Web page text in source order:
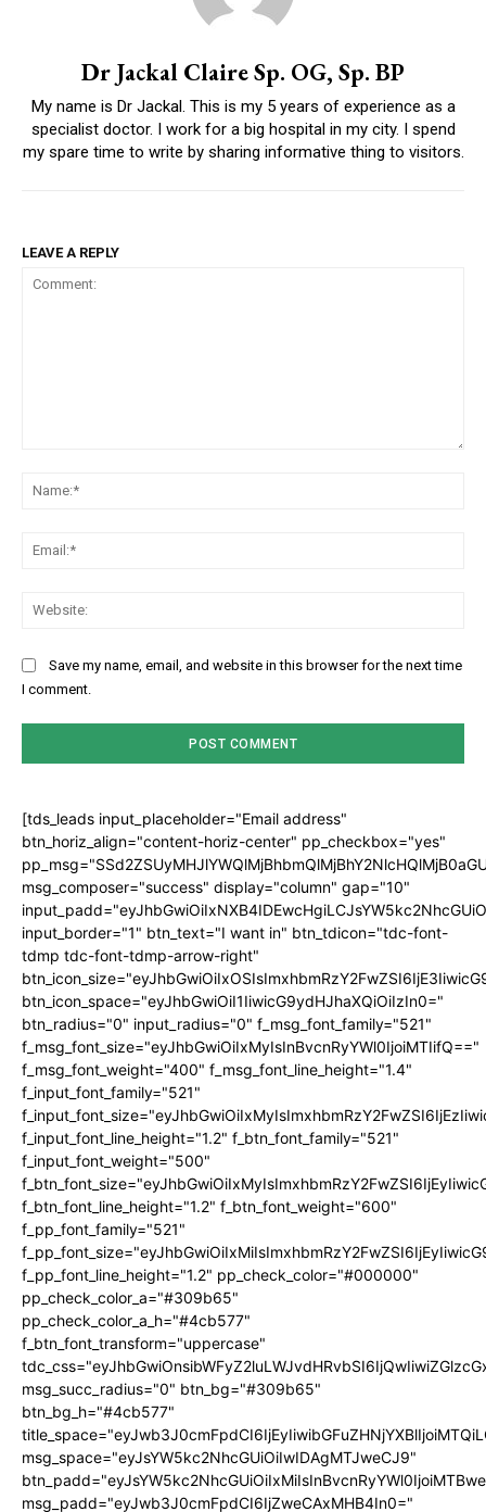
Dr Jackal Claire Sp. OG, Sp. BP
My name is Dr Jackal. This is my 5 years of experience as a
specialist doctor. I work for a big hospital in my city. I spend
my spare time to write by sharing informative thing to visitors.
LEAVE A REPLY
Save my name, email, and website in this browser for the next time
I comment.
[tds_leads input_placeholder="Email address"
btn_horiz_align="content-horiz-center" pp_checkbox="yes"
msg_composer="success" display="column" gap="10"
input_border="1" btn_text="I want in" btn_tdicon="tdc-font-
tdmp tdc-font-tdmp-arrow-right"
btn_icon_space="eyJhbGwiOiI1IiwicG9ydHJhaXQiOiIzIn0="
btn_radius="0" input_radius="0" f_msg_font_family="521"
f_msg_font_size="eyJhbGwiOiIxMyIsInBvcnRyYWl0IjoiMTIifQ=="
f_msg_font_weight="400" f_msg_font_line_height="1.4"
f_input_font_family="521"
f_input_font_line_height="1.2" f_btn_font_family="521"
f_input_font_weight="500"
f_btn_font_line_height="1.2" f_btn_font_weight="600"
f_pp_font_family="521"
f_pp_font_line_height="1.2" pp_check_color="#000000"
pp_check_color_a="#309b65"
pp_check_color_a_h="#4cb577"
f_btn_font_transform="uppercase"
msg_succ_radius="0" btn_bg="#309b65"
btn_bg_h="#4cb577"
msg_space="eyJsYW5kc2NhcGUiOiIwIDAgMTJweCJ9"
msg_padd="eyJwb3J0cmFpdCI6IjZweCAxMHB4In0="